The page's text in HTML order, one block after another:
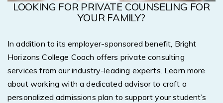
LOOKING FOR PRIVATE COUNSELING FOR
YOUR FAMILY?
In addition to its employer-sponsored benefit, Bright
Horizons College Coach offers private consulting
services from our industry-leading experts. Learn more
about working with a dedicated advisor to craft a
personalized admissions plan to support your student’s